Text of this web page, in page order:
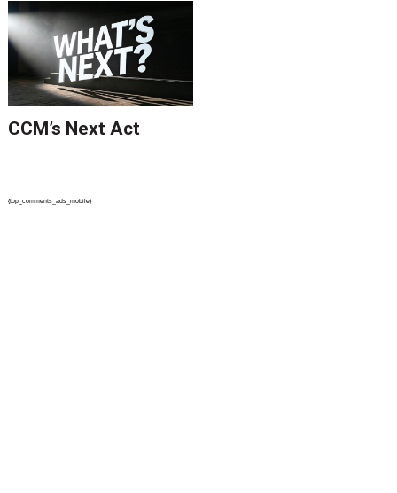
CCM’s Next Act
{top_comments_ads_mobile}